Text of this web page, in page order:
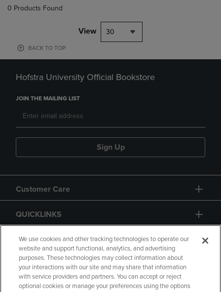
0 Products Found
View 30
BACK TO TOP
Hofstra University Official Bookstore
JOIN THE MAILING LIST
Sign Up
Customer Care
QUICKLINKS
GIFT CARD
We use cookies and other tracking technologies to operate our
website and support functional, analytics, and advertising
purposes. These technologies may collect information about
your interactions with our site and may share that information
with service providers and partners. You can accept or reject
optional cookies or manage your preferences using the options